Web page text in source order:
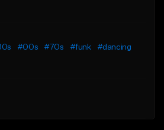
#00s #70s #funk
#dancing